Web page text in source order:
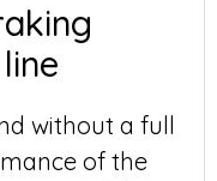
without a full
of the